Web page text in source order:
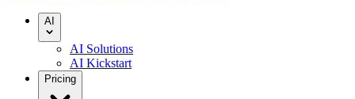
AI
AI Solutions
AI Kickstart
Pricing